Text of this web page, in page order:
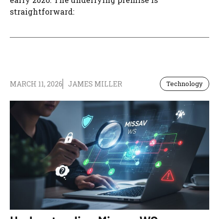
straightforward:
MARCH 11, 2026 JAMES MILLER Technology